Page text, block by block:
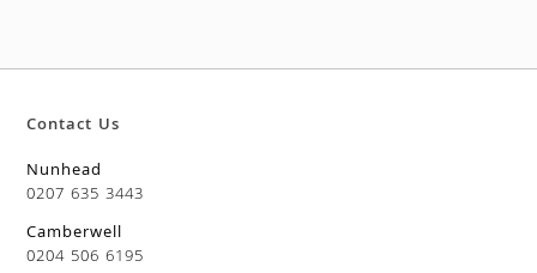
Contact Us
Nunhead
0207 635 3443
Camberwell
0204 506 6195